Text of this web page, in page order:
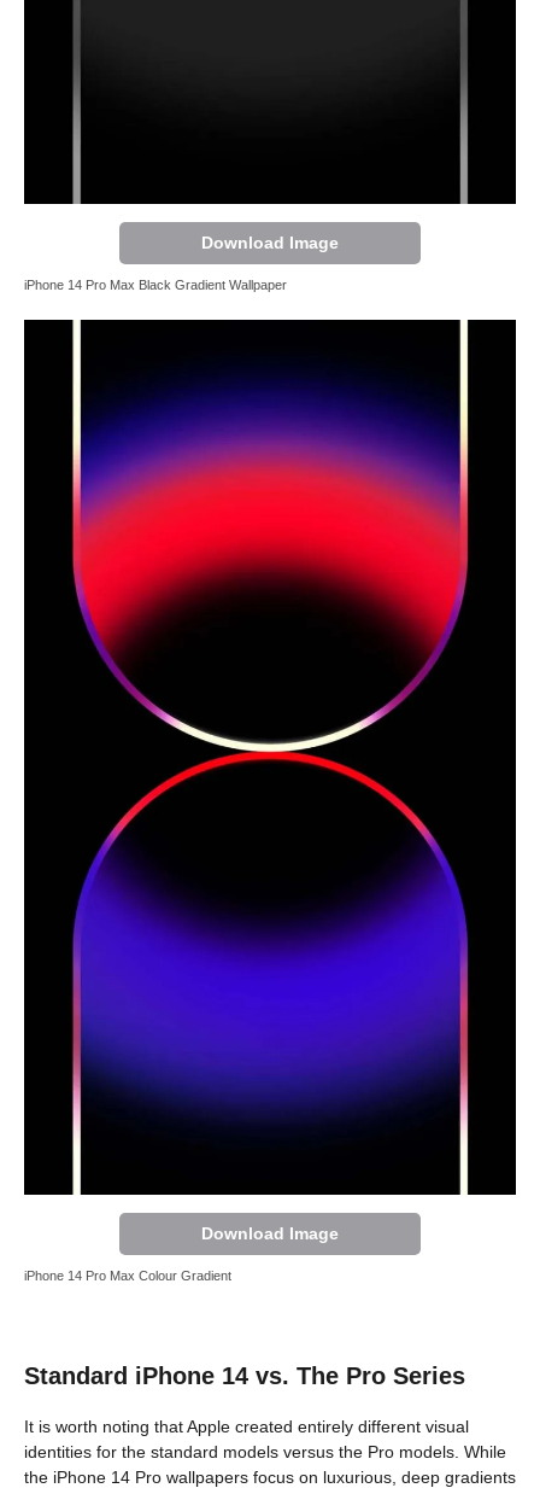
Download Image
iPhone 14 Pro Max Black Gradient Wallpaper
Download Image
iPhone 14 Pro Max Colour Gradient
Standard iPhone 14 vs. The Pro Series
It is worth noting that Apple created entirely different visual
identities for the standard models versus the Pro models. While
the iPhone 14 Pro wallpapers focus on luxurious, deep gradients